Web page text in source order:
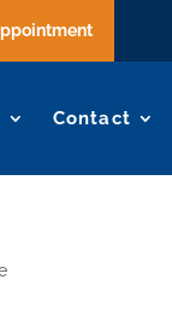
Contact